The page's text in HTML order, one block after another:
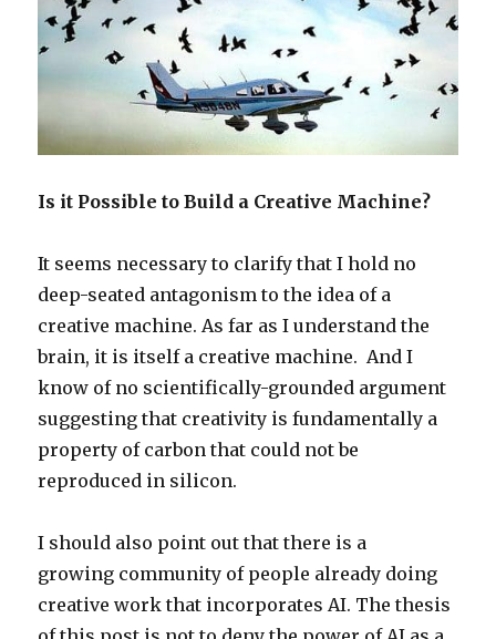
Is it Possible to Build a Creative Machine?
It seems necessary to clarify that I hold no
deep-seated antagonism to the idea of a
creative machine. As far as I understand the
brain, it is itself a creative machine. And I
know of no scientifically-grounded argument
suggesting that creativity is fundamentally a
property of carbon that could not be
reproduced in silicon.
I should also point out that there is a
growing community of people already doing
creative work that incorporates AI. The thesis